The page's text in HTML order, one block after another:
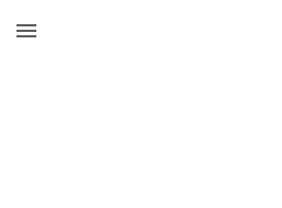
Skip to main content